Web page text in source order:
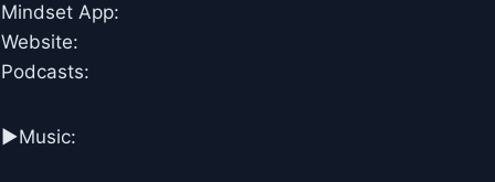
Mindset App:
Website:
Podcasts:
►Music: